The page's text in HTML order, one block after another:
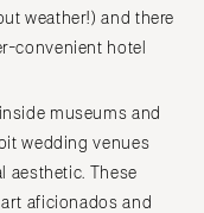
weather!) and there
convenient hotel
museums and
wedding venues
aesthetic. These
aficionados and